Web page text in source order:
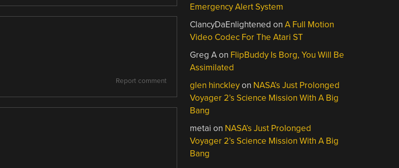
Report comment
Emergency Alert System
ClancyDaEnlightened onA Full Motion
Video Codec For The Atari ST
Greg Aon FlipBuddy Is Borg, You Will Be
Assimilated
glen hinckleyon NASA’s Just Prolonged
Voyager 2’s Science Mission With A Big
Bang
metai on NASA’s Just Prolonged
Voyager 2’s Science Mission With A Big
Bang